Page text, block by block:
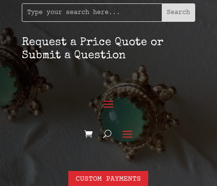
Request a Price Quote or
Submit a Question
CUSTOM PAYMENTS